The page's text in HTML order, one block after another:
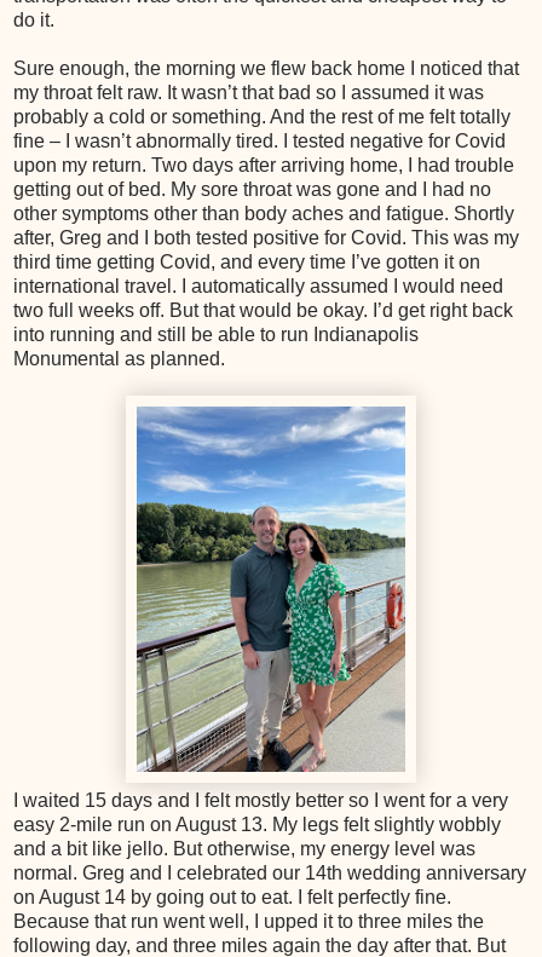
do it.
Sure enough, the morning we flew back home I noticed that
my throat felt raw. It wasn’t that bad so I assumed it was
probably a cold or something. And the rest of me felt totally
fine – I wasn’t abnormally tired. I tested negative for Covid
upon my return. Two days after arriving home, I had trouble
getting out of bed. My sore throat was gone and I had no
other symptoms other than body aches and fatigue. Shortly
after, Greg and I both tested positive for Covid. This was my
third time getting Covid, and every time I’ve gotten it on
international travel. I automatically assumed I would need
two full weeks off. But that would be okay. I’d get right back
into running and still be able to run Indianapolis
Monumental as planned.
I waited 15 days and I felt mostly better so I went for a very
easy 2-mile run on August 13. My legs felt slightly wobbly
and a bit like jello. But otherwise, my energy level was
normal. Greg and I celebrated our 14th wedding anniversary
on August 14 by going out to eat. I felt perfectly fine.
Because that run went well, I upped it to three miles the
following day, and three miles again the day after that. But